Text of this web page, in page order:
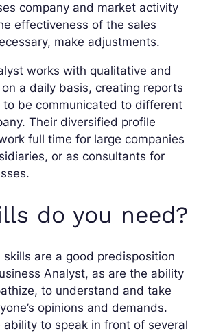
company and market activity
effectiveness of the sales
make adjustments.
works with qualitative and
a daily basis, creating reports
to be communicated to different
Their diversified profile
full time for large companies
or as consultants for
do you need?
are a good predisposition
Analyst, as are the ability
to understand and take
opinions and demands.
ability to speak in front of several